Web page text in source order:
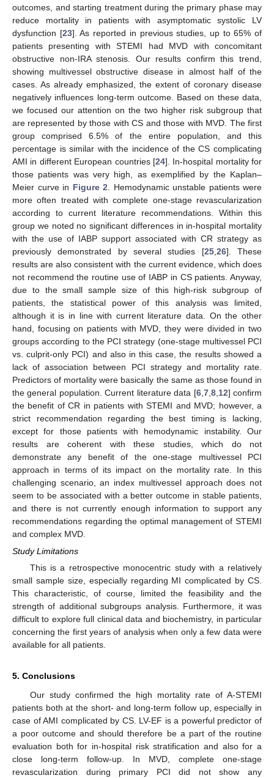
outcomes, and starting treatment during the primary phase may
reduce mortality in patients with asymptomatic systolic LV
dysfunction [23]. As reported in previous studies, up to 65% of
patients presenting with STEMI had MVD with concomitant
obstructive non-IRA stenosis. Our results confirm this trend,
showing multivessel obstructive disease in almost half of the
cases. As already emphasized, the extent of coronary disease
negatively influences long-term outcome. Based on these data,
we focused our attention on the two higher risk subgroup that
are represented by those with CS and those with MVD. The first
group comprised 6.5% of the entire population, and this
percentage is similar with the incidence of the CS complicating
AMI in different European countries [24]. In-hospital mortality for
those patients was very high, as exemplified by the Kaplan–
Meier curve in Figure 2 . Hemodynamic unstable patients were
more often treated with complete one-stage revascularization
according to current literature recommendations. Within this
group we noted no significant differences in in-hospital mortality
with the use of IABP support associated with CR strategy as
previously demonstrated by several studies [25, 26]. These
results are also consistent with the current evidence, which does
not recommend the routine use of IABP in CS patients. Anyway,
due to the small sample size of this high-risk subgroup of
patients, the statistical power of this analysis was limited,
although it is in line with current literature data. On the other
hand, focusing on patients with MVD, they were divided in two
groups according to the PCI strategy (one-stage multivessel PCI
vs. culprit-only PCI) and also in this case, the results showed a
lack of association between PCI strategy and mortality rate.
Predictors of mortality were basically the same as those found in
the general population. Current literature data [6, 7, 8, 12] confirm
the benefit of CR in patients with STEMI and MVD; however, a
strict recommendation regarding the best timing is lacking,
except for those patients with hemodynamic instability. Our
results are coherent with these studies, which do not
demonstrate any benefit of the one-stage multivessel PCI
approach in terms of its impact on the mortality rate. In this
challenging scenario, an index multivessel approach does not
seem to be associated with a better outcome in stable patients,
and there is not currently enough information to support any
recommendations regarding the optimal management of STEMI
and complex MVD.
Study Limitations
This is a retrospective monocentric study with a relatively
small sample size, especially regarding MI complicated by CS.
This characteristic, of course, limited the feasibility and the
strength of additional subgroups analysis. Furthermore, it was
difficult to explore full clinical data and biochemistry, in particular
concerning the first years of analysis when only a few data were
available for all patients.
5. Conclusions
Our study confirmed the high mortality rate of A-STEMI
patients both at the short- and long-term follow up, especially in
case of AMI complicated by CS. LV-EF is a powerful predictor of
a poor outcome and should therefore be a part of the routine
evaluation both for in-hospital risk stratification and also for a
close long-term follow-up. In MVD, complete one-stage
revascularization during primary PCI did not show any